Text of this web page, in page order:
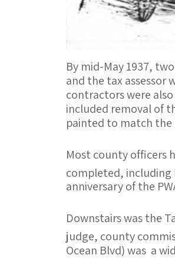
By mid-May 1937,
and the tax assessor
contractors were
included removal of
painted to match the
Most county officers
completed, including
anniversary of the
Downstairs was the
judge, county
Ocean Blvd) was a